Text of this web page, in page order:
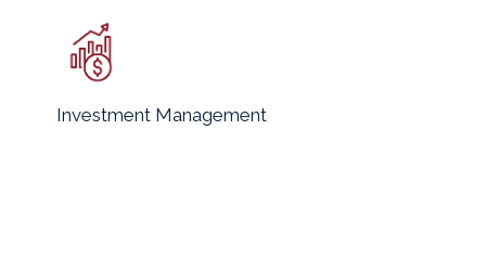
Investment Management